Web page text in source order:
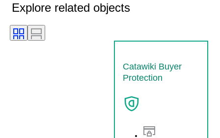
Explore related objects
Catawiki Buyer
Protection